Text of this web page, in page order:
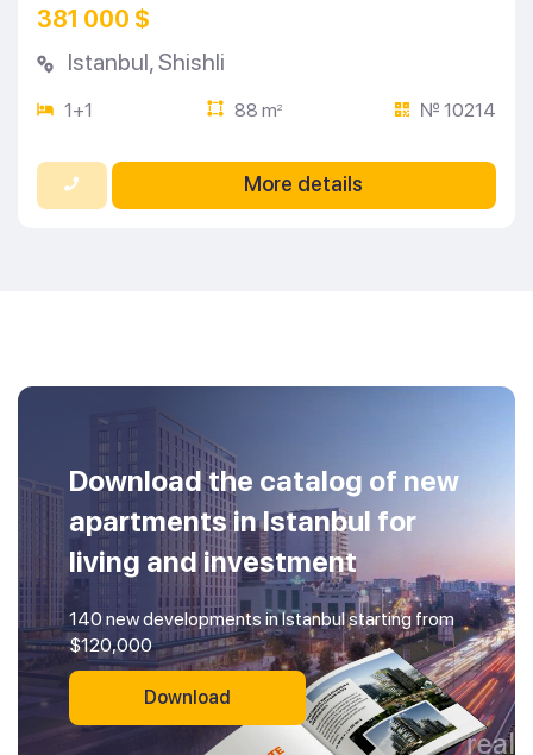
381 000 $
Istanbul,Shishli
1+1 88 m2 № 10214
More details
Download the catalog of new
apartments in Istanbul for
living and investment
140 new developments in Istanbul starting from
$120,000
Download